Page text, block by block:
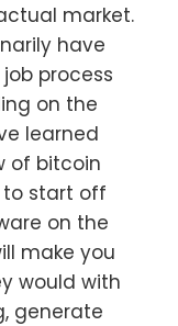
market.
have
process
on the
learned
of bitcoin
to start off
on the
make you
would with
generate